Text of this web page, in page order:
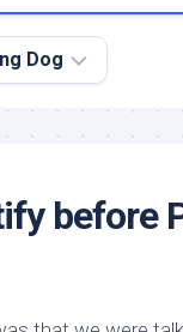
Dog
before